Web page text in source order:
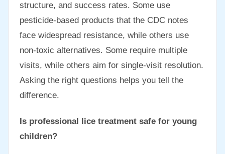
structure, and success rates. Some use
pesticide-based products that the CDC notes
face widespread resistance, while others use
non-toxic alternatives. Some require multiple
visits, while others aim for single-visit resolution.
Asking the right questions helps you tell the
difference.
Is professional lice treatment safe for young
children?